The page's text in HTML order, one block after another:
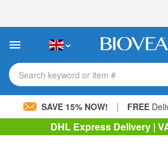
This
includes
accessibility
system.Search keyword or item #
SAVE 15% NOW! | FREE
DHL Express Delivery |